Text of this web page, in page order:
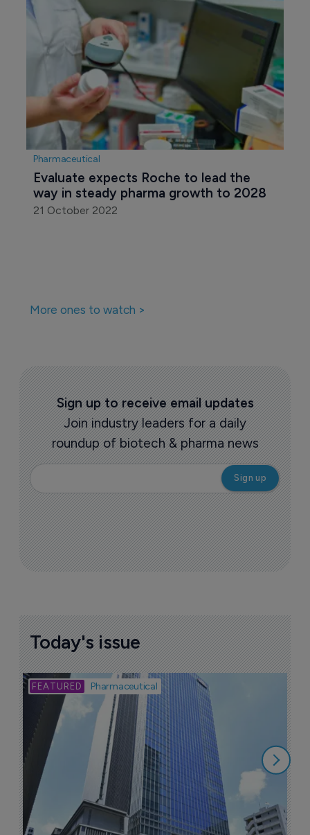
Pharmaceutical
Evaluate expects Roche to lead the
way in steady pharma growth to 2028
21 October 2022
More ones to watch >
Sign up to receive email updates
Join industry leaders for a daily
roundup of biotech & pharma news
Today's issue
Pharmaceutical